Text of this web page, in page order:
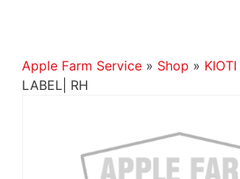
Apple Farm Service» Shop » KIOTI
LABEL| RH